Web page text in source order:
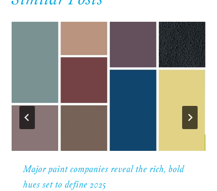
Major paint companies reveal the rich, bold
hues set to define 2025